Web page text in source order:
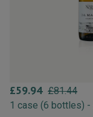
£59.94 £81.44
1 case (6 bottles) -